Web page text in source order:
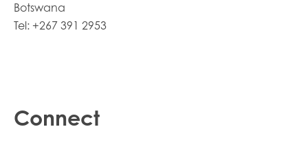
Botswana
Tel: +267 391 2953
Connect